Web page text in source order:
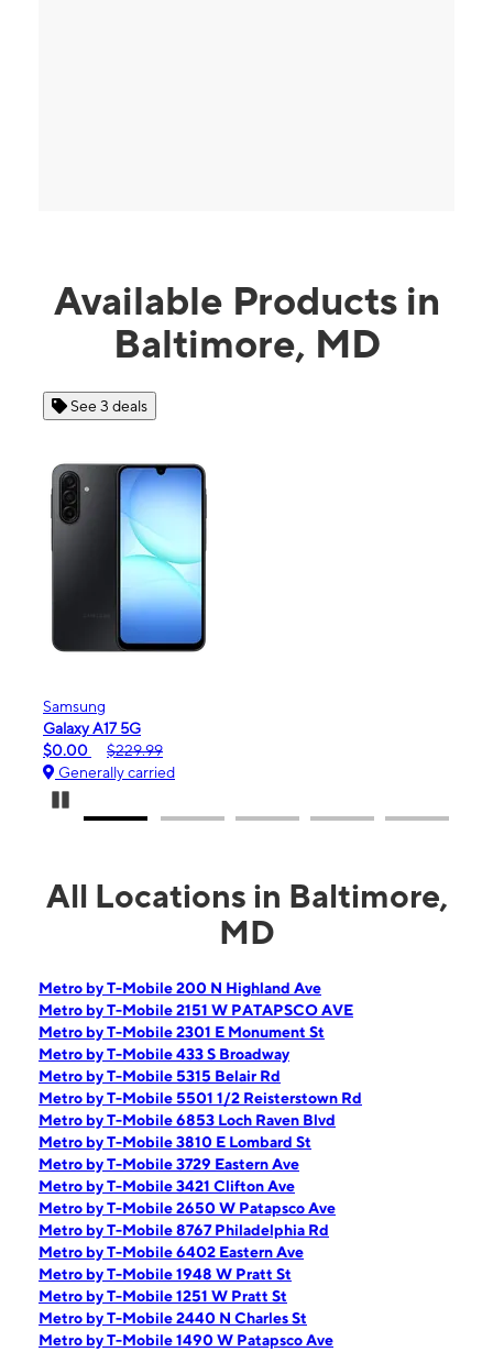
Available Products in
Baltimore, MD
All Locations in Baltimore,
MD
Metro by T-Mobile 200 N Highland Ave
Metro by T-Mobile 2151 W PATAPSCO AVE
Metro by T-Mobile 2301 E Monument St
Metro by T-Mobile 433 S Broadway
Metro by T-Mobile 5315 Belair Rd
Metro by T-Mobile 5501 1/2 Reisterstown Rd
Metro by T-Mobile 6853 Loch Raven Blvd
Metro by T-Mobile 3810 E Lombard St
Metro by T-Mobile 3729 Eastern Ave
Metro by T-Mobile 3421 Clifton Ave
Metro by T-Mobile 2650 W Patapsco Ave
Metro by T-Mobile 8767 Philadelphia Rd
Metro by T-Mobile 6402 Eastern Ave
Metro by T-Mobile 1948 W Pratt St
Metro by T-Mobile 1251 W Pratt St
Metro by T-Mobile 2440 N Charles St
Metro by T-Mobile 1490 W Patapsco Ave